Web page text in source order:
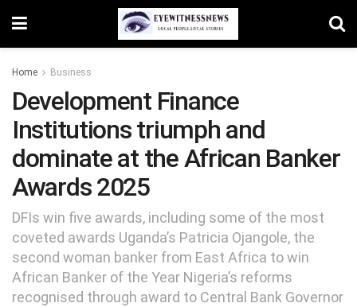
Home Business
Development Finance
Institutions triumph and
dominate at the African Banker
Awards 2025
DFIs win five awards, including some of the most
coveted awards Uganda’s Patricia Ojangole, the
second woman banker from East Africa to win
African Banker of the Year Nigeria’s reforms
recognised through award to Central Bank Governor